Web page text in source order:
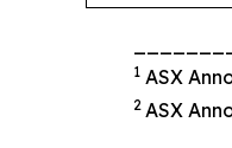
1 ASX
2 ASX